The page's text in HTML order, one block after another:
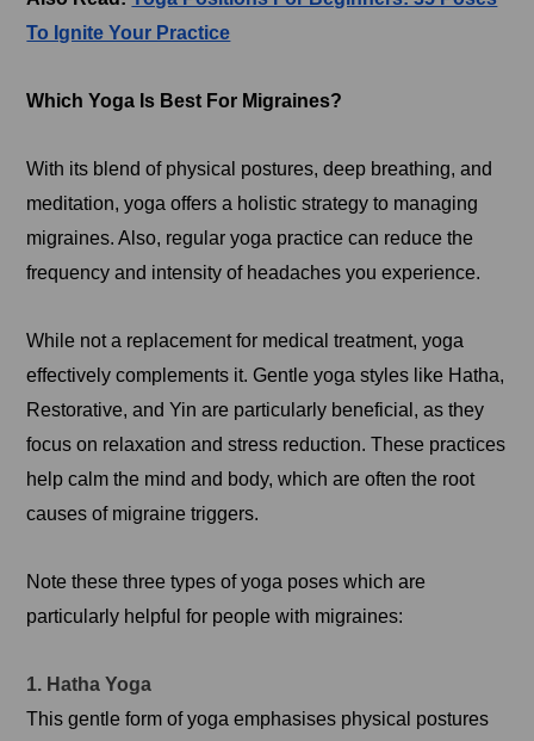
To Ignite Your Practice
Which Yoga Is Best For Migraines?
With its blend of physical postures, deep breathing, and
meditation, yoga offers a holistic strategy to managing
migraines. Also, regular yoga practice can reduce the
frequency and intensity of headaches you experience.
While not a replacement for medical treatment, yoga
effectively complements it. Gentle yoga styles like Hatha,
Restorative, and Yin are particularly beneficial, as they
focus on relaxation and stress reduction. These practices
help calm the mind and body, which are often the root
causes of migraine triggers.
Note these three types of yoga poses which are
particularly helpful for people with migraines:
1. Hatha Yoga
This gentle form of yoga emphasises physical postures